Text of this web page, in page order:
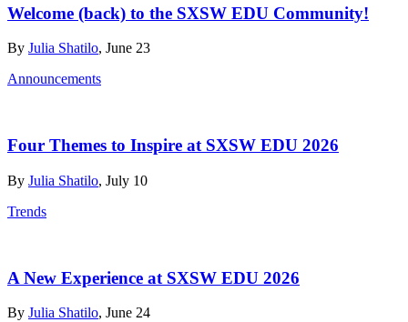
Welcome (back) to the SXSW EDU Community!
By Julia Shatilo, June 23
Announcements
Four Themes to Inspire at SXSW EDU 2026
By Julia Shatilo, July 10
Trends
A New Experience at SXSW EDU 2026
By Julia Shatilo, June 24